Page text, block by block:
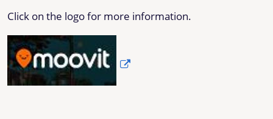
Click on the logo for more information.